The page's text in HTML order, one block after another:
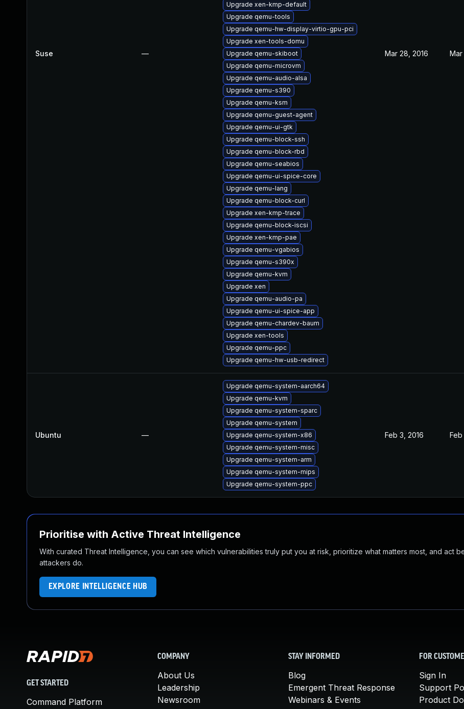
Suse —
Upgrade xen-kmp-default
Upgrade qemu-tools
Upgrade qemu-hw-display-virtio-gpu-pci
Upgrade xen-tools-domu
Upgrade qemu-skiboot
Upgrade qemu-microvm
Upgrade qemu-audio-alsa
Upgrade qemu-s390
Upgrade qemu-ksm
Upgrade qemu-guest-agent
Upgrade qemu-ui-gtk
Upgrade qemu-block-ssh
Upgrade qemu-block-rbd
Upgrade qemu-seabios
Upgrade qemu-ui-spice-core
Upgrade qemu-lang
Upgrade qemu-block-curl
Upgrade xen-kmp-trace
Upgrade qemu-block-iscsi
Upgrade xen-kmp-pae
Upgrade qemu-vgabios
Upgrade qemu-s390x
Upgrade qemu-kvm
Upgrade xen
Upgrade qemu-audio-pa
Upgrade qemu-ui-spice-app
Upgrade qemu-chardev-baum
Upgrade xen-tools
Upgrade qemu-ppc
Upgrade qemu-hw-usb-redirect
Mar 28, 2016 Mar
Ubuntu —
Upgrade qemu-system-aarch64
Upgrade qemu-kvm
Upgrade qemu-system-sparc
Upgrade qemu-system
Upgrade qemu-system-x86
Upgrade qemu-system-misc
Upgrade qemu-system-arm
Upgrade qemu-system-mips
Upgrade qemu-system-ppc
Feb 3, 2016 Feb
Prioritise with Active Threat Intelligence
With curated Threat Intelligence, you can see which vulnerabilities truly put you at risk, prioritize what matters most, and act
attackers do.
EXPLORE INTELLIGENCE HUB
GET STARTED
Command Platform
COMPANY
About Us
Leadership
Newsroom
STAY INFORMED
Blog
Emergent Threat Response
Webinars & Events
FOR
Sign In
Support
Product